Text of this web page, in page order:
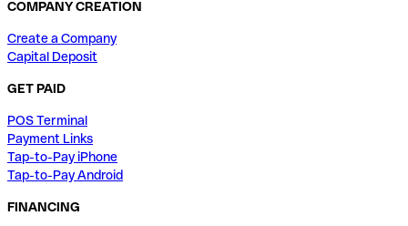
COMPANY CREATION
Create a Company
Capital Deposit
GET PAID
POS Terminal
Payment Links
Tap-to-Pay iPhone
Tap-to-Pay Android
FINANCING